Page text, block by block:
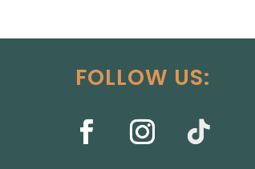
FOLLOW US: